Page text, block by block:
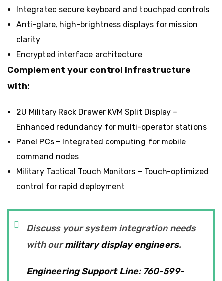
Integrated secure keyboard and touchpad controls
Anti-glare, high-brightness displays for mission
clarity
Encrypted interface architecture
Complement your control infrastructure
with:
2U Military Rack Drawer KVM Split Display –
Enhanced redundancy for multi-operator stations
Panel PCs– Integrated computing for mobile
command nodes
Military Tactical Touch Monitors – Touch-optimized
control for rapid deployment
Discuss your system integration needs
with ourmilitary display engineers.
Engineering Support Line:760-599-